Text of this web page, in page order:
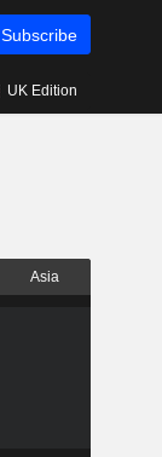
Subscribe
UK Edition
Asia